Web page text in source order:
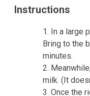
Instructions
In a large
Bring to the
minutes.
milk. (It
Once the